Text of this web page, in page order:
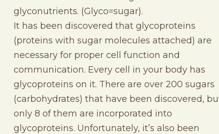
glyconutrients. (Glyco=sugar).
It has been discovered that glycoproteins
(proteins with sugar molecules attached) are
necessary for proper cell function and
communication. Every cell in your body has
glycoproteins on it. There are over 200 sugars
(carbohydrates) that have been discovered,
only 8 of them are incorporated into
glycoproteins. Unfortunately, it’s also been